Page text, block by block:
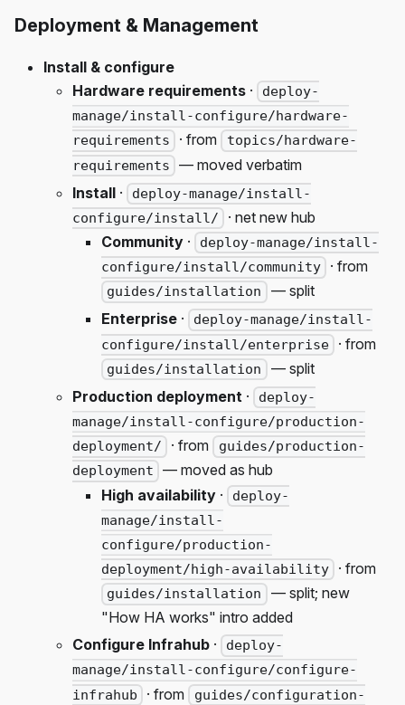
Deployment & Management
Install & configure
Hardware requirements ·
deploy-
manage/install-configure/hardware-
requirements
· from
topics/hardware-
requirements
— moved verbatim
Install ·
deploy-manage/install-
configure/install/
· net new hub
Community ·
deploy-manage/install-
configure/install/community
· from
guides/installation
— split
Enterprise ·
deploy-manage/install-
configure/install/enterprise
· from
guides/installation
— split
Production deployment ·
deploy-
manage/install-configure/production-
deployment/
· from
guides/production-
deployment
— moved as hub
High availability ·
deploy-
manage/install-
configure/production-
deployment/high-availability
· from
guides/installation
— split; new
"How HA works" intro added
Configure Infrahub ·
deploy-
manage/install-configure/configure-
infrahub
· from guides/configuration-